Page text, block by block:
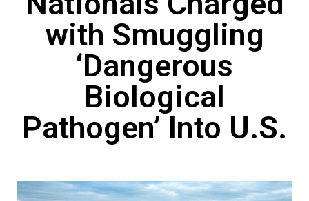
with Smuggling
‘Dangerous
Biological
Pathogen’ Into U.S.